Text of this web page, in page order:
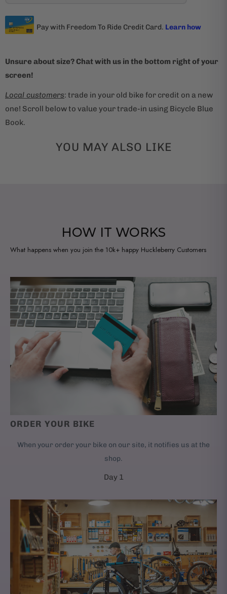
Unsure about size? Chat with us in the bottom right of your
screen!
Local customers: trade in your old bike for credit on a new
one! Scroll below to value your trade-in using Bicycle Blue
Book.
YOU MAY ALSO LIKE
HOW IT WORKS
What happens when you join the 10k+ happy Huckleberry Customers
ORDER YOUR BIKE
When your order your bike on our site, it notifies us at the
shop.
Day 1